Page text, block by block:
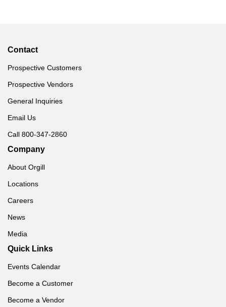
Contact
Prospective Customers
Prospective Vendors
General Inquiries
Email Us
Call 800-347-2860
Company
About Orgill
Locations
Careers
News
Media
Quick Links
Events Calendar
Become a Customer
Become a Vendor